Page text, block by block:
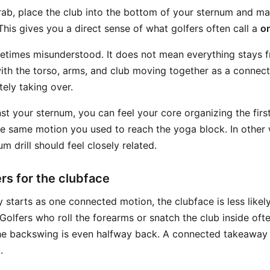
place the club into the bottom of your sternum and
gives you a direct sense of what golfers often call a
misunderstood. It does not mean everything stays
the torso, arms, and club moving together as a
taking over.
your sternum, you can feel your core organizing the
same motion you used to reach the yoga block. In other
drill should feel closely related.
for the clubface
starts as one connected motion, the clubface is less
who roll the forearms or snatch the club inside
backswing is even halfway back. A connected